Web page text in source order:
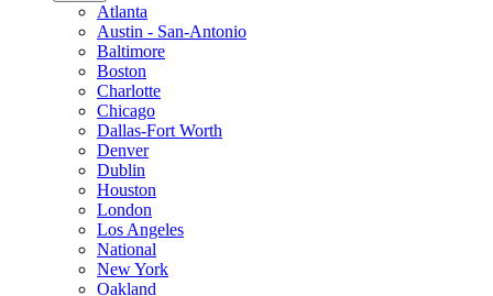
Atlanta
Austin - San-Antonio
Baltimore
Boston
Charlotte
Chicago
Dallas-Fort Worth
Denver
Dublin
Houston
London
Los Angeles
National
New York
Oakland